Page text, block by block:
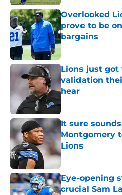
Overlooked
prove to be
bargains
Published by on
Lions just got
validation
hear
It sure
Montgomery
Lions
Published by on
Eye-opening
crucial Sam